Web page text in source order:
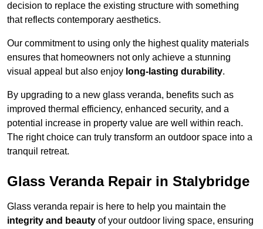
decision to replace the existing structure with something
that reflects contemporary aesthetics.
Our commitment to using only the highest quality materials
ensures that homeowners not only achieve a stunning
visual appeal but also enjoy long-lasting durability.
By upgrading to a new glass veranda, benefits such as
improved thermal efficiency, enhanced security, and a
potential increase in property value are well within reach.
The right choice can truly transform an outdoor space into a
tranquil retreat.
Glass Veranda Repair in Stalybridge
Glass veranda repair is here to help you maintain the
integrity and beauty of your outdoor living space, ensuring